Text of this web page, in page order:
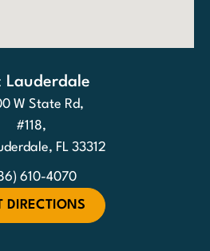
Lauderdale
W State Rd,
#118,
FL 33312
610-4070
DIRECTIONS